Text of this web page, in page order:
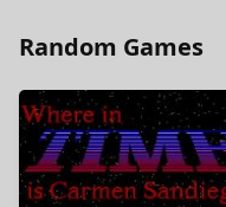
Random Games